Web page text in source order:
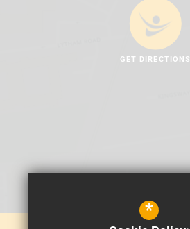
GET DIRECTIONS
*